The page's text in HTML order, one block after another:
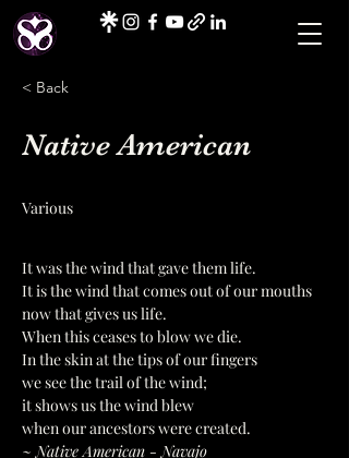
< Back
Native American
Various
It was the wind that gave them life.
It is the wind that comes out of our mouths
now that gives us life.
When this ceases to blow we die.
In the skin at the tips of our fingers
we see the trail of the wind;
it shows us the wind blew
when our ancestors were created.
~ Native American - Navajo